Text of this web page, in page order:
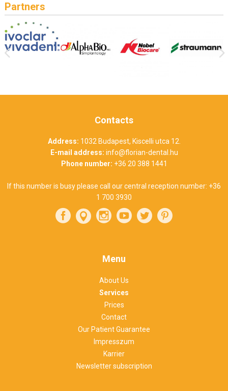
Partners
Contacts
Address: 1032 Budapest, Kiscelli utca 12.
E-mail address: info@florian-dental.hu
Phone number: +36 20 388 1441
If this number is busy please call our central reception number: +36
1 700 3930
Menu
About Us
Services
Prices
Contact
Our Patient Guarantee
Impresszum
Karrier
Newsletter subscription